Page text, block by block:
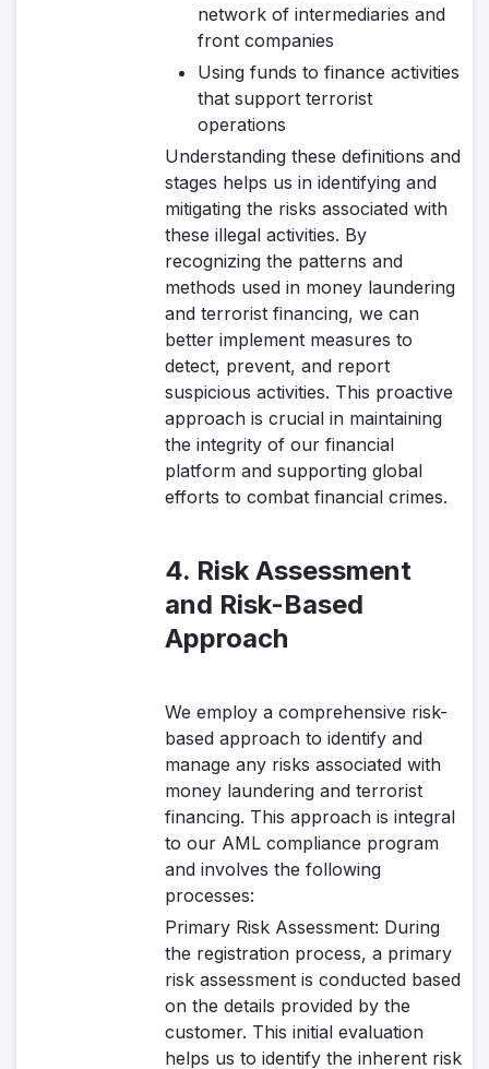
network of intermediaries and
front companies
Using funds to finance activities
that support terrorist
operations
Understanding these definitions and
stages helps us in identifying and
mitigating the risks associated with
these illegal activities. By
recognizing the patterns and
methods used in money laundering
and terrorist financing, we can
better implement measures to
detect, prevent, and report
suspicious activities. This proactive
approach is crucial in maintaining
the integrity of our financial
platform and supporting global
efforts to combat financial crimes.
4. Risk Assessment
and Risk-Based
Approach
We employ a comprehensive risk-
based approach to identify and
manage any risks associated with
money laundering and terrorist
financing. This approach is integral
to our AML compliance program
and involves the following
processes:
Primary Risk Assessment: During
the registration process, a primary
risk assessment is conducted based
on the details provided by the
customer. This initial evaluation
helps us to identify the inherent risk